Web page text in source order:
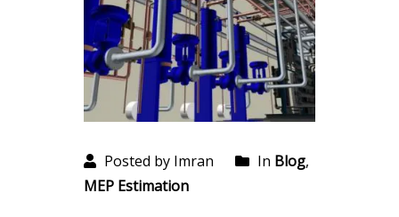
Posted by Imran In Blog,
MEP Estimation